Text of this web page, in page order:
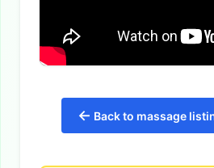
← Back to massage